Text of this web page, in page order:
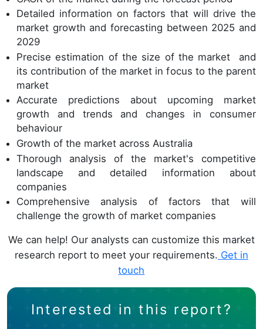
Detailed information on factors that will drive the
market growth and forecasting between 2025 and
2029
Precise estimation of the size of the market and
its contribution of the market in focus to the parent
market
Accurate predictions about upcoming market
growth and trends and changes in consumer
behaviour
Growth of the market across Australia
Thorough analysis of the market's competitive
landscape and detailed information about
companies
Comprehensive analysis of factors that will
challenge the growth of market companies
We can help! Our analysts can customize this market
research report to meet your requirements. Get in
touch
Interested in this report?